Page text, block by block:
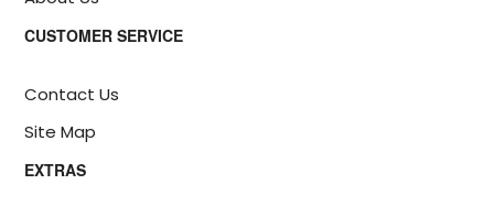
CUSTOMER SERVICE
Contact Us
Site Map
EXTRAS